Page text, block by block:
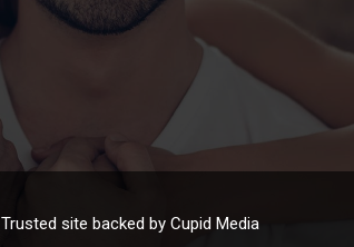
Trusted site backed by Cupid Media